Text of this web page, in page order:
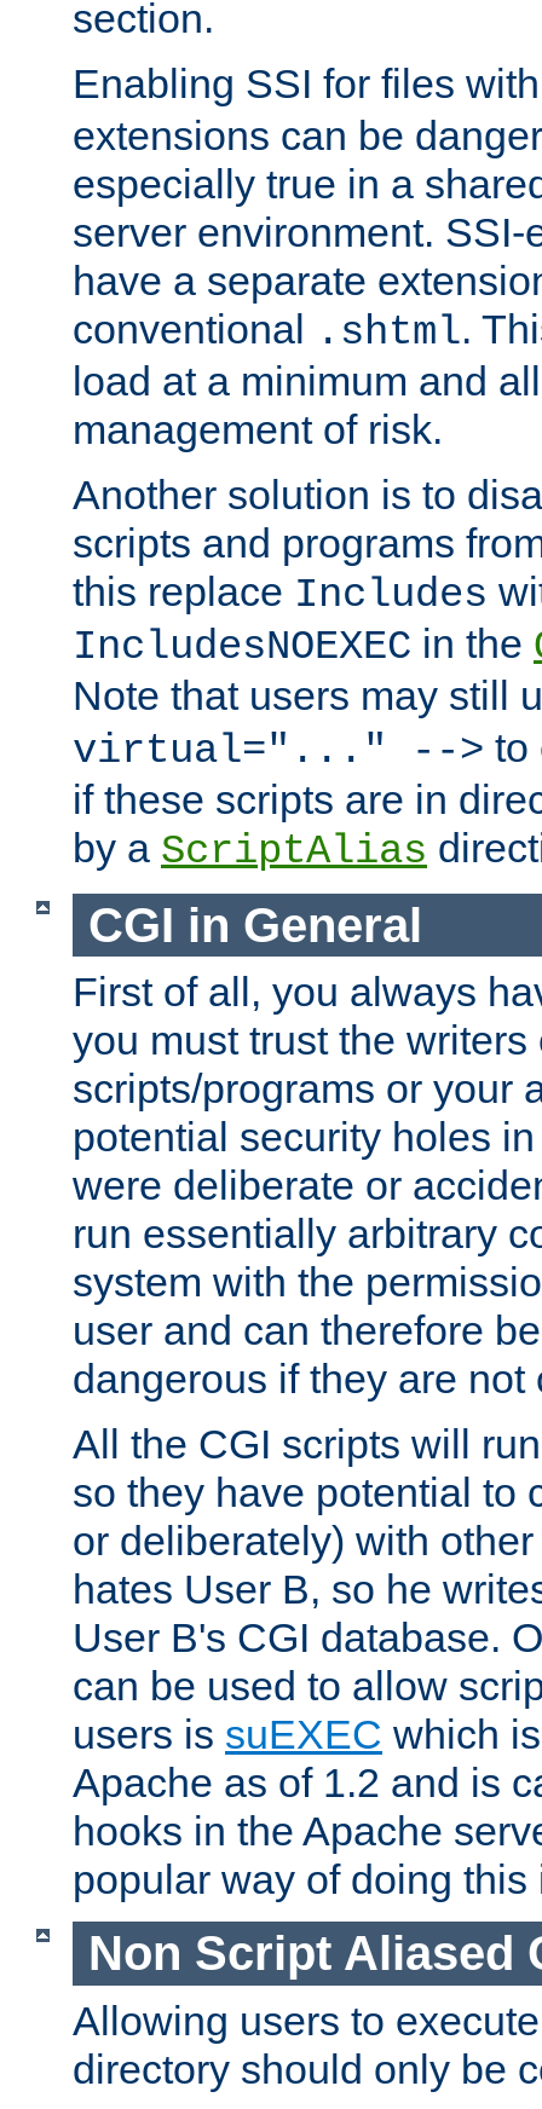
section.
Enabling SSI for files
extensions can be
especially true in a
server environment.
have a separate
conventional .shtml.
load at a minimum and
management of risk.
Another solution is to
scripts and programs
this replace Includes
IncludesNOEXEC in the
Note that users may still
virtual="..." --> to
if these scripts are in
by a ScriptAlias
CGI in General
First of all, you always
you must trust the writers
scripts/programs or your
potential security holes
were deliberate or
run essentially arbitrary
system with the
user and can therefore
dangerous if they are
All the CGI scripts will
so they have potential to
or deliberately) with
hates User B, so he
User B's CGI database.
can be used to allow
users is suEXEC which
Apache as of 1.2 and is
hooks in the Apache
popular way of doing
Non Script Aliased
Allowing users to
directory should only be